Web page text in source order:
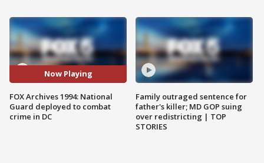
Now Playing
FOX Archives 1994: National
Guard deployed to combat
crime in DC
Family outraged sentence for
father's killer; MD GOP suing
over redistricting | TOP
STORIES